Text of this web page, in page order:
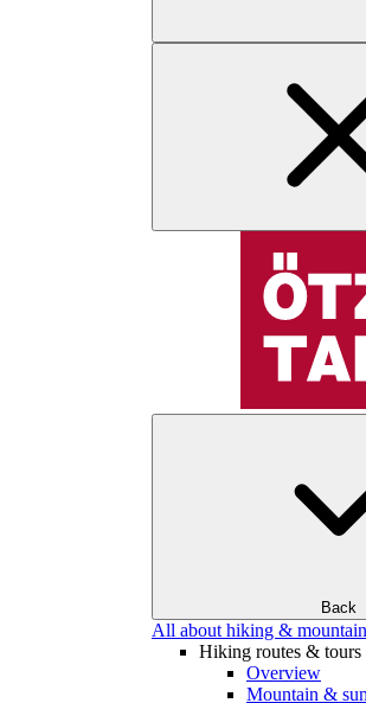
Back
All about hiking &
Hiking routes & tours
Overview
Mountain &